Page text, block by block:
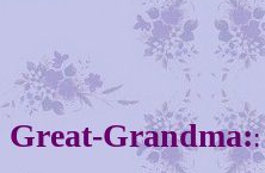
Great-Grandma: